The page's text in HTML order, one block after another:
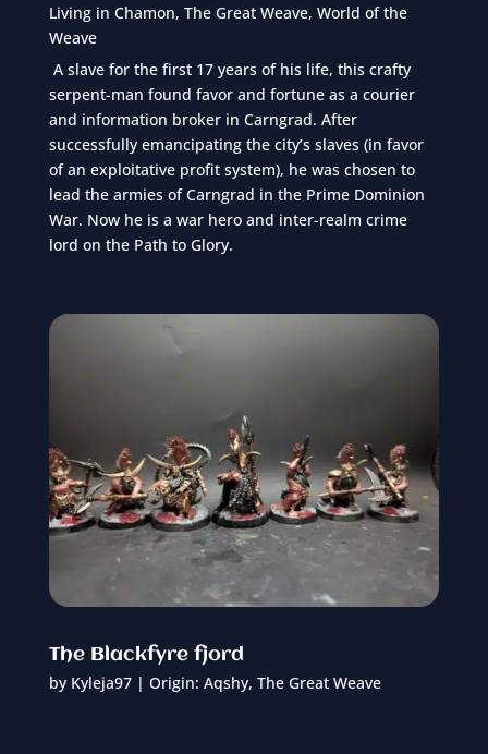
Living in Chamon, The Great Weave, World of the
Weave
A slave for the first 17 years of his life, this crafty
serpent-man found favor and fortune as a courier
and information broker in Carngrad. After
successfully emancipating the city’s slaves (in favor
of an exploitative profit system), he was chosen to
lead the armies of Carngrad in the Prime Dominion
War. Now he is a war hero and inter-realm crime
lord on the Path to Glory.
The Blackfyre fjord
by Kyleja97| Origin: Aqshy, The Great Weave